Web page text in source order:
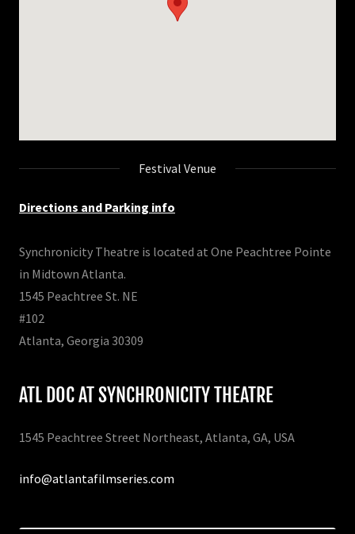
Festival Venue
Directions and Parking info
Synchronicity Theatre is located at One Peachtree Pointe
in Midtown Atlanta.
1545 Peachtree St. NE
#102
Atlanta, Georgia 30309
ATL DOC AT SYNCHRONICITY THEATRE
1545 Peachtree Street Northeast, Atlanta, GA, USA
info@atlantafilmseries.com